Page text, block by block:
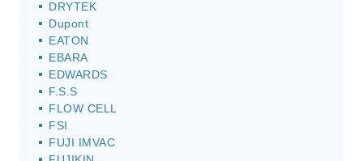
DRYTEK
Dupont
EATON
EBARA
EDWARDS
F.S.S
FLOW CELL
FSI
FUJI IMVAC